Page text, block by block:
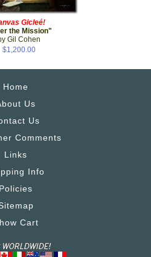
Gicleé!
the Mission"
Gil Cohen
$1,200.00
Home
Us
Us
Comments
Links
Info
Policies
Cart